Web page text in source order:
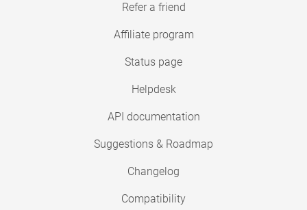
Refer a friend
Affiliate program
Status page
Helpdesk
API documentation
Suggestions & Roadmap
Changelog
Compatibility